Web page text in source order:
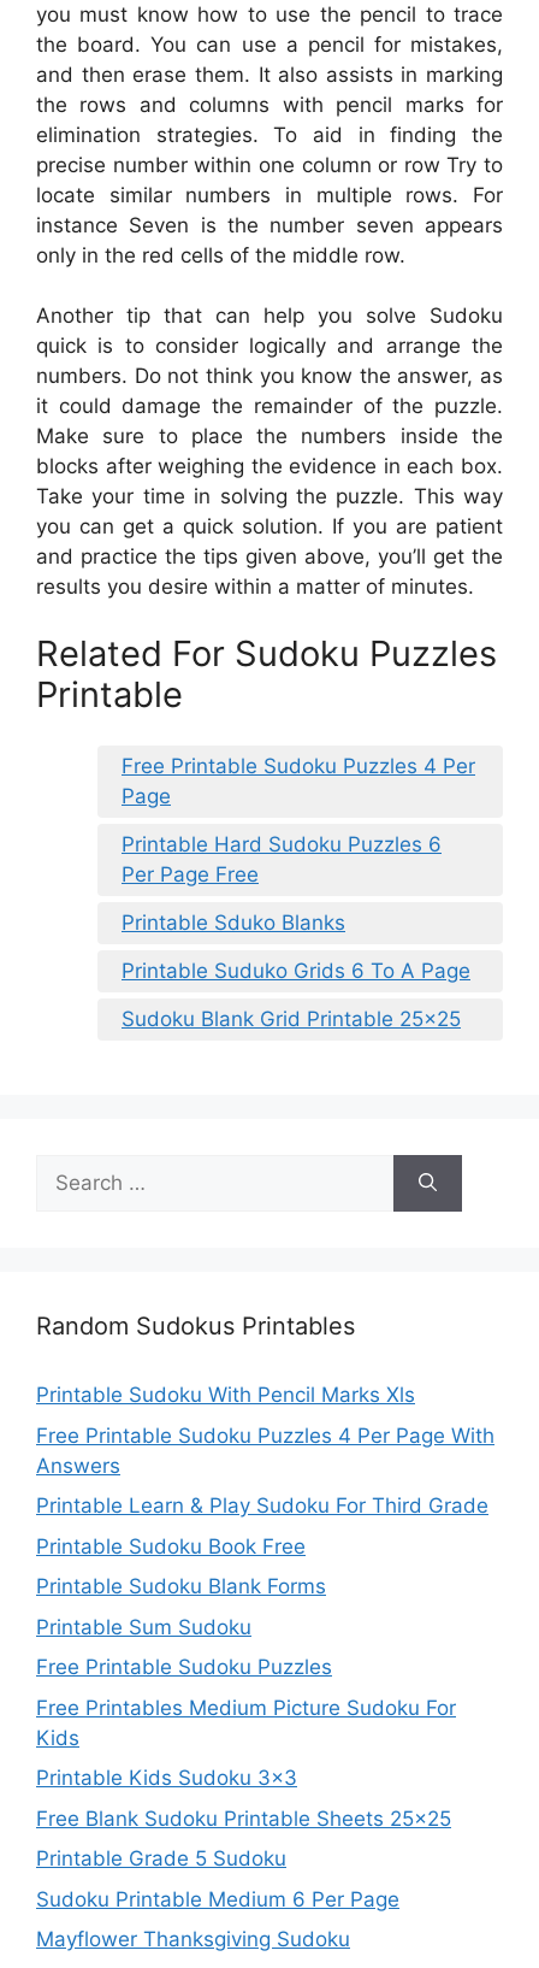
you must know how to use the pencil to trace
the board. You can use a pencil for mistakes,
and then erase them. It also assists in marking
the rows and columns with pencil marks for
elimination strategies. To aid in finding the
precise number within one column or row Try to
locate similar numbers in multiple rows. For
instance Seven is the number seven appears
only in the red cells of the middle row.
Another tip that can help you solve Sudoku
quick is to consider logically and arrange the
numbers. Do not think you know the answer, as
it could damage the remainder of the puzzle.
Make sure to place the numbers inside the
blocks after weighing the evidence in each box.
Take your time in solving the puzzle. This way
you can get a quick solution. If you are patient
and practice the tips given above, you’ll get the
results you desire within a matter of minutes.
Related For Sudoku Puzzles
Printable
Free Printable Sudoku Puzzles 4 Per
Page
Printable Hard Sudoku Puzzles 6
Per Page Free
Printable Sduko Blanks
Printable Suduko Grids 6 To A Page
Sudoku Blank Grid Printable 25×25
Search
for:
Random Sudokus Printables
Printable Sudoku With Pencil Marks Xls
Free Printable Sudoku Puzzles 4 Per Page With
Answers
Printable Learn & Play Sudoku For Third Grade
Printable Sudoku Book Free
Printable Sudoku Blank Forms
Printable Sum Sudoku
Free Printable Sudoku Puzzles
Free Printables Medium Picture Sudoku For
Kids
Printable Kids Sudoku 3×3
Free Blank Sudoku Printable Sheets 25×25
Printable Grade 5 Sudoku
Sudoku Printable Medium 6 Per Page
Mayflower Thanksgiving Sudoku